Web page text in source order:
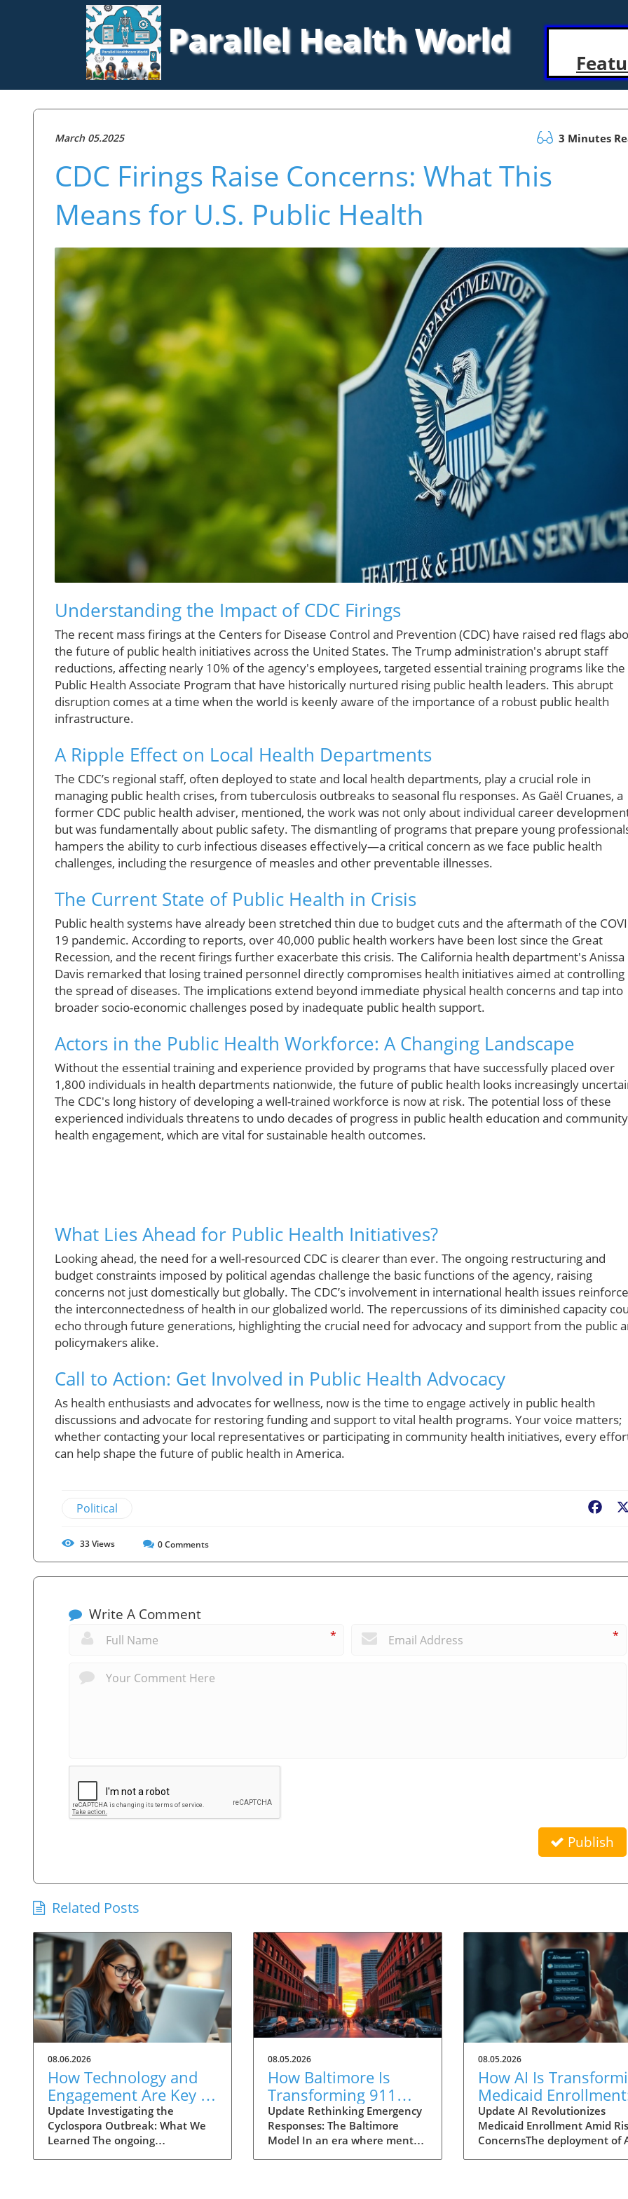
Parallel Health World
March 05.2025 3 Minutes
CDC Firings Raise Concerns: What This
Means for U.S. Public Health
Understanding the Impact of CDC Firings
The recent mass firings at the Centers for Disease Control and Prevention (CDC) have raised red flags
the future of public health initiatives across the United States. The Trump administration's abrupt staff
reductions, affecting nearly 10% of the agency's employees, targeted essential training programs like the
Public Health Associate Program that have historically nurtured rising public health leaders. This abrupt
disruption comes at a time when the world is keenly aware of the importance of a robust public health
infrastructure.
A Ripple Effect on Local Health Departments
The CDC’s regional staff, often deployed to state and local health departments, play a crucial role in
managing public health crises, from tuberculosis outbreaks to seasonal flu responses. As Gaël Cruanes, a
former CDC public health adviser, mentioned, the work was not only about individual career
but was fundamentally about public safety. The dismantling of programs that prepare young
hampers the ability to curb infectious diseases effectively—a critical concern as we face public health
challenges, including the resurgence of measles and other preventable illnesses.
The Current State of Public Health in Crisis
Public health systems have already been stretched thin due to budget cuts and the aftermath of the
19 pandemic. According to reports, over 40,000 public health workers have been lost since the Great
Recession, and the recent firings further exacerbate this crisis. The California health department's Anissa
Davis remarked that losing trained personnel directly compromises health initiatives aimed at controlling
the spread of diseases. The implications extend beyond immediate physical health concerns and tap into
broader socio-economic challenges posed by inadequate public health support.
Actors in the Public Health Workforce: A Changing Landscape
Without the essential training and experience provided by programs that have successfully placed over
1,800 individuals in health departments nationwide, the future of public health looks increasingly
The CDC's long history of developing a well-trained workforce is now at risk. The potential loss of these
experienced individuals threatens to undo decades of progress in public health education and community
health engagement, which are vital for sustainable health outcomes.
What Lies Ahead for Public Health Initiatives?
Looking ahead, the need for a well-resourced CDC is clearer than ever. The ongoing restructuring and
budget constraints imposed by political agendas challenge the basic functions of the agency, raising
concerns not just domestically but globally. The CDC’s involvement in international health issues
the interconnectedness of health in our globalized world. The repercussions of its diminished capacity
echo through future generations, highlighting the crucial need for advocacy and support from the public
policymakers alike.
Call to Action: Get Involved in Public Health Advocacy
As health enthusiasts and advocates for wellness, now is the time to engage actively in public health
discussions and advocate for restoring funding and support to vital health programs. Your voice matters;
whether contacting your local representatives or participating in community health initiatives, every
can help shape the future of public health in America.
Political
33Views 0Comments
Write A Comment
* *
Publish
Related Posts
08.06.2026
How Technology and
Engagement Are Key in
Tracking Cyclospora
Outbreaks
Update Investigating the
Cyclospora Outbreak: What We
Learned The ongoing
08.05.2026
How Baltimore Is
Transforming 911
Responses for Mental
Health Crises
Update Rethinking Emergency
Responses: The Baltimore
Model In an era where mental
08.05.2026
How AI Is
Medicaid
Benefits and
Challenges
Update AI Revolutionizes
Medicaid Enrollment Amid
ConcernsThe deployment of